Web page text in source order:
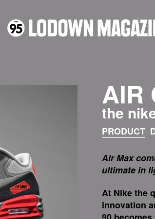
AIR
the
PRODUCT
Air Max
ultimate in
At Nike the
innovation